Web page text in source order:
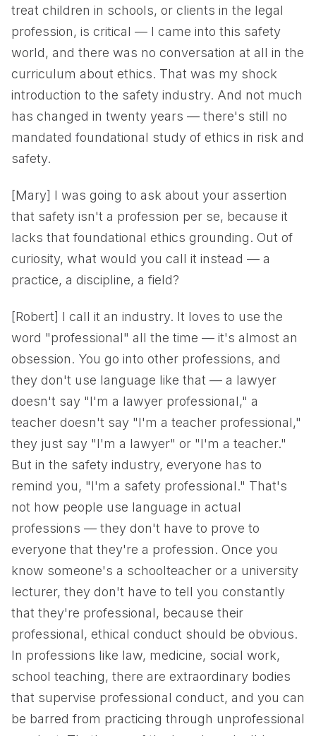
treat children in schools, or clients in the legal
profession, is critical — I came into this safety
world, and there was no conversation at all in the
curriculum about ethics. That was my shock
introduction to the safety industry. And not much
has changed in twenty years — there's still no
mandated foundational study of ethics in risk and
safety.
[Mary] I was going to ask about your assertion
that safety isn't a profession per se, because it
lacks that foundational ethics grounding. Out of
curiosity, what would you call it instead — a
practice, a discipline, a field?
[Robert] I call it an industry. It loves to use the
word "professional" all the time — it's almost an
obsession. You go into other professions, and
they don't use language like that — a lawyer
doesn't say "I'm a lawyer professional," a
teacher doesn't say "I'm a teacher professional,"
they just say "I'm a lawyer" or "I'm a teacher."
But in the safety industry, everyone has to
remind you, "I'm a safety professional." That's
not how people use language in actual
professions — they don't have to prove to
everyone that they're a profession. Once you
know someone's a schoolteacher or a university
lecturer, they don't have to tell you constantly
that they're professional, because their
professional, ethical conduct should be obvious.
In professions like law, medicine, social work,
school teaching, there are extraordinary bodies
that supervise professional conduct, and you can
be barred from practicing through unprofessional